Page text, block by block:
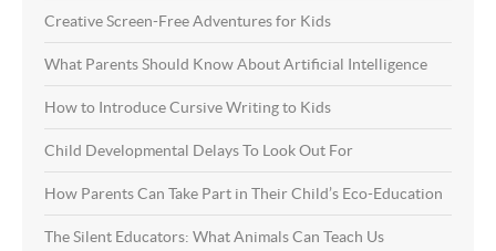
Creative Screen-Free Adventures for Kids
What Parents Should Know About Artificial Intelligence
How to Introduce Cursive Writing to Kids
Child Developmental Delays To Look Out For
How Parents Can Take Part in Their Child’s Eco-Education
The Silent Educators: What Animals Can Teach Us